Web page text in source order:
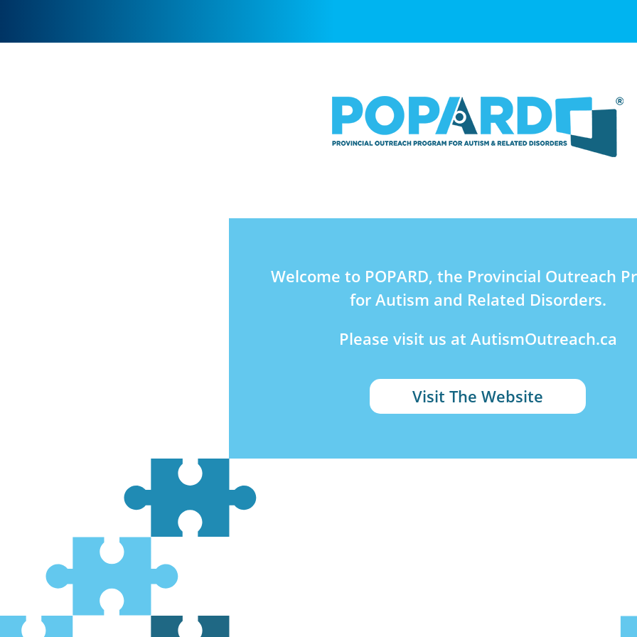
Welcome to POPARD, the Provincial Outreach
for Autism and Related Disorders.
Please visit us at AutismOutreach.ca
Visit The Website